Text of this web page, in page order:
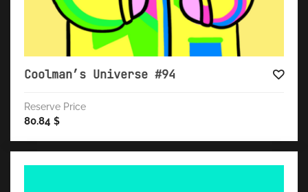
Coolman’s Universe #94
Reserve Price
80.84 $